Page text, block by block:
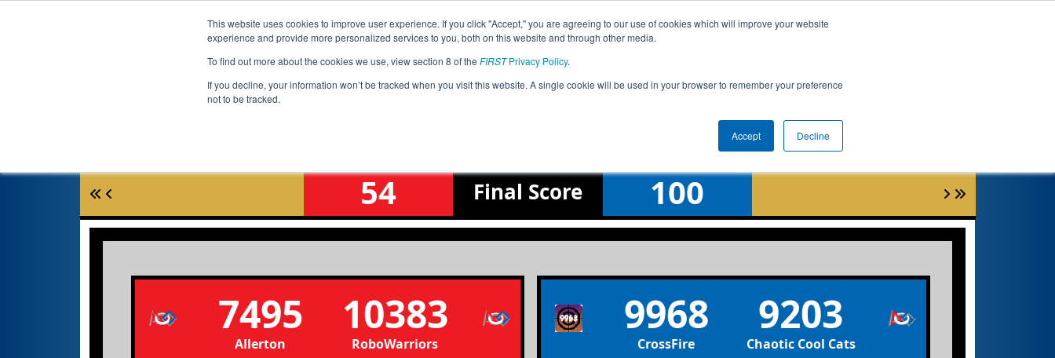
This website uses cookies to improve user experience. If you click "Accept," you are agreeing to our use of cookies which will improve your website
experience and provide more personalized services to you, both on this website and through other media.
To find out more about the cookies we use, view section 8 of the FIRSTPrivacy Policy.
If you decline, your information won’t be tracked when you visit this website. A single cookie will be used in your browser to remember your preference
not to be tracked.
Accept Decline
Jump
Qualification Match 2
54 Final Score 100
7495
Allerton
10383
RoboWarriors
9968
CrossFire
9203
Chaotic Cool Cats